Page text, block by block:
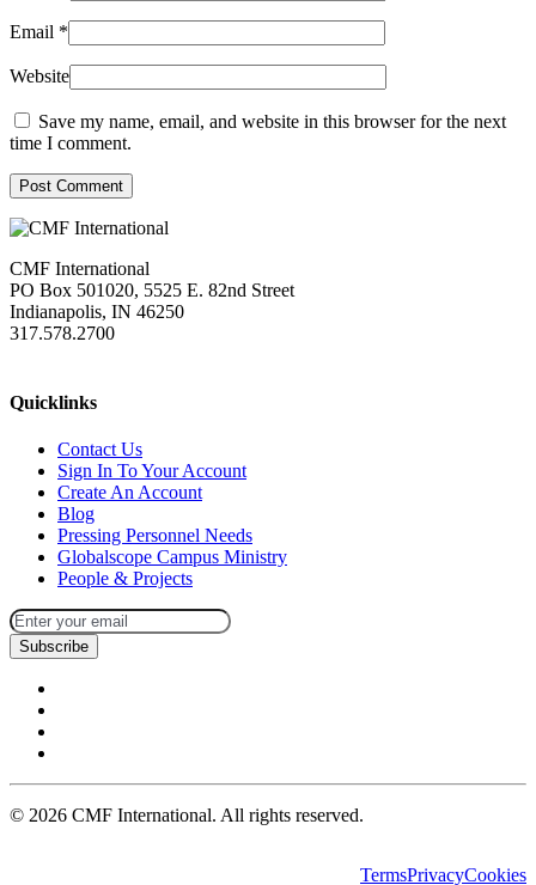
Email *
Website
Save my name, email, and website in this browser for the next
time I comment.
Post Comment
CMF International
PO Box 501020, 5525 E. 82nd Street
Indianapolis, IN 46250
317.578.2700
Quicklinks
Contact Us
Sign In To Your Account
Create An Account
Blog
Pressing Personnel Needs
Globalscope Campus Ministry
People & Projects
Subscribe
© 2026 CMF International. All rights reserved.
TermsPrivacyCookies